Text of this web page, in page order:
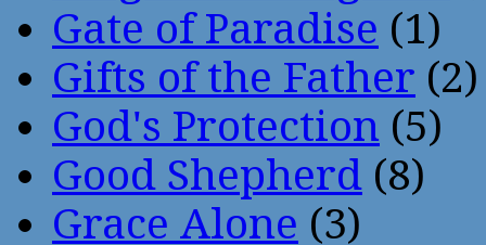
Gate of Paradise (1)
Gifts of the Father (2)
God's Protection (5)
Good Shepherd (8)
Grace Alone (3)